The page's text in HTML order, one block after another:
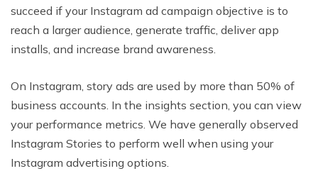
succeed if your Instagram ad campaign objective is to
reach a larger audience, generate traffic, deliver app
installs, and increase brand awareness.
On Instagram, story ads are used by more than 50% of
business accounts. In the insights section, you can view
your performance metrics. We have generally observed
Instagram Stories to perform well when using your
Instagram advertising options.